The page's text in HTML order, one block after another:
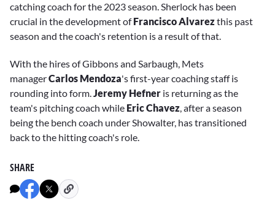
catching coach for the 2023 season. Sherlock has been
crucial in the development ofFrancisco Alvarezthis past
season and the coach's retention is a result of that.
With the hires of Gibbons and Sarbaugh, Mets
managerCarlos Mendoza's first-year coaching staff is
rounding into form. Jeremy Hefner is returning as the
team's pitching coach while Eric Chavez , after a season
being the bench coach under Showalter, has transitioned
back to the hitting coach's role.
SHARE